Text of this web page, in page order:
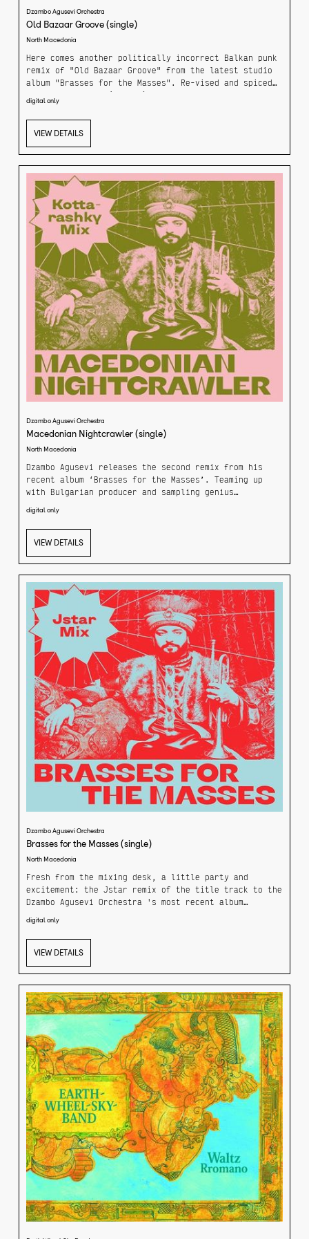
Dzambo Agusevi Orchestra
Old Bazaar Groove (single)
North Macedonia
Here comes another politically incorrect Balkan punk
remix of "Old Bazaar Groove" from the latest studio
album "Brasses for the Masses". Re-vised and spiced
up by DJ Branski (Bosnia), Almir Hasanbegovic & Adis
Zvekic - members of legendary Dubioza Kolektiv.
digital only
VIEW DETAILS
Dzambo Agusevi Orchestra
Macedonian Nightcrawler (single)
North Macedonia
Dzambo Agusevi releases the second remix from his
recent album ‘Brasses for the Masses’. Teaming up
with Bulgarian producer and sampling genius
take on Dzambo’s track ‘Macedonian Nightcrawler’.
Bound to make your head bop with your headphones on,
or dance to the stereo at home. Kottarashky
masterfully brings out the best of Dzambo’s funk.
Combining a retro-tinged breakbeat drum groove with
oriental flavor.
digital only
VIEW DETAILS
Dzambo Agusevi Orchestra
Brasses for the Masses (single)
North Macedonia
Fresh from the mixing desk, a little party and
excitement: the Jstar remix of the title track to the
Dzambo Agusevi Orchestra 's most recent album
digital only
VIEW DETAILS